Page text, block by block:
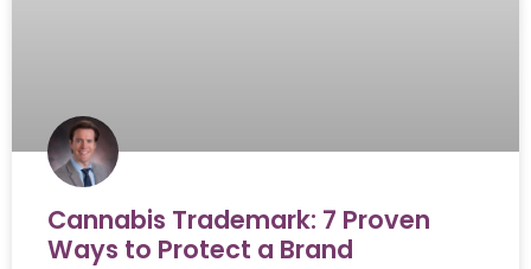
Cannabis Trademark: 7 Proven
Ways to Protect a Brand